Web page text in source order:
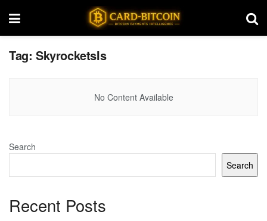
Tag: SkyrocketsIs
No Content Available
Search
Search
Recent Posts